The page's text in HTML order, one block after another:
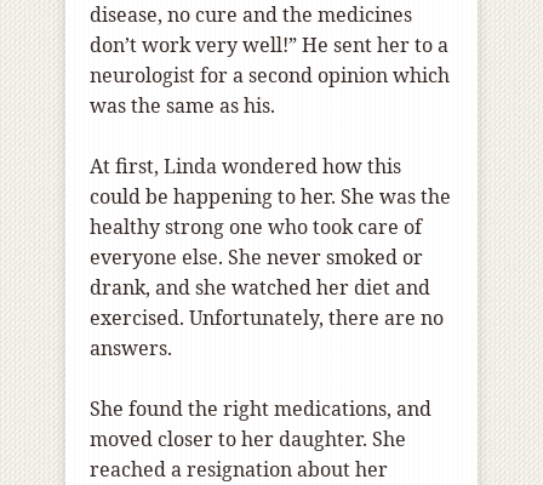
disease, no cure and the medicines
don’t work very well!” He sent her to a
neurologist for a second opinion which
was the same as his.
At first, Linda wondered how this
could be happening to her. She was the
healthy strong one who took care of
everyone else. She never smoked or
drank, and she watched her diet and
exercised. Unfortunately, there are no
answers.
She found the right medications, and
moved closer to her daughter. She
reached a resignation about her